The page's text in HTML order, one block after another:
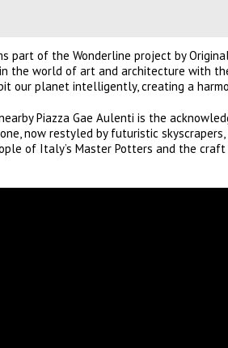
part of the Wonderline project by
the world of art and architecture with
our planet intelligently, creating a
Piazza Gae Aulenti is the
now restyled by futuristic
of Italy’s Master Potters and the